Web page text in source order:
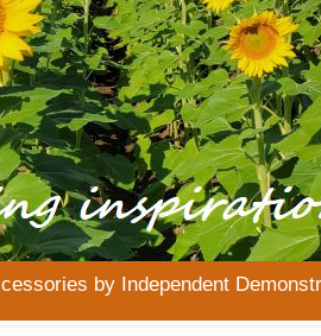
by Independent